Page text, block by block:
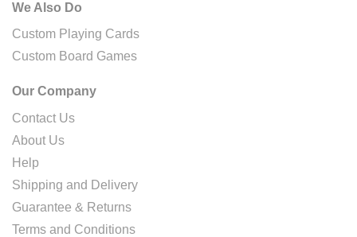
We Also Do
Custom Playing Cards
Custom Board Games
Our Company
Contact Us
About Us
Help
Shipping and Delivery
Guarantee & Returns
Terms and Conditions